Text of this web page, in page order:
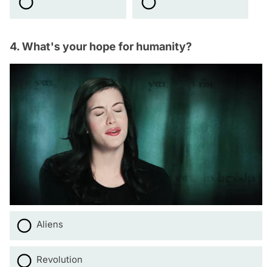
4. What's your hope for humanity?
Aliens
Revolution